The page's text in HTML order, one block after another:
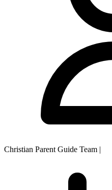
Christian Parent Guide Team |